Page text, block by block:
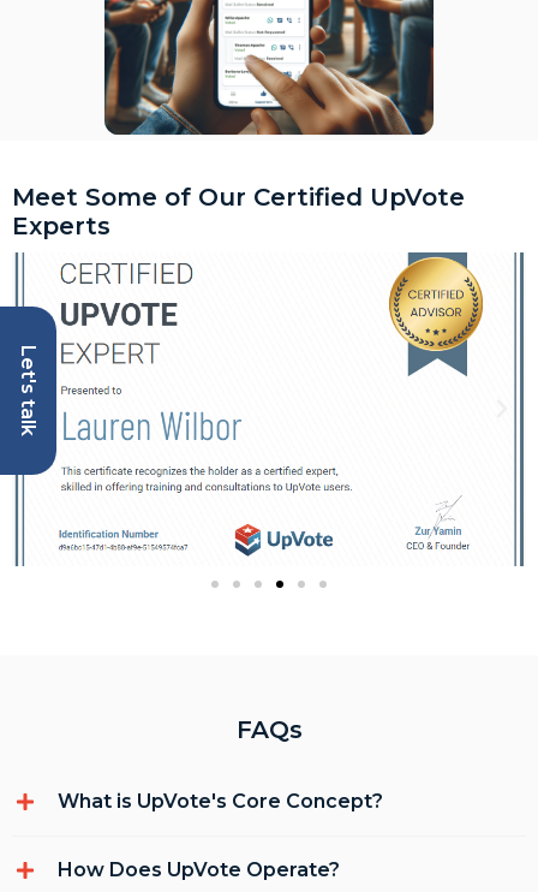
Meet Some of Our Certified UpVote
Experts
FAQs
What is UpVote's Core Concept?
How Does UpVote Operate?
Let's talk